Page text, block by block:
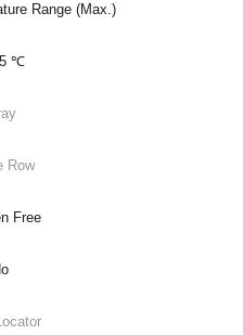
Range (Max.)
℃
Row
Free